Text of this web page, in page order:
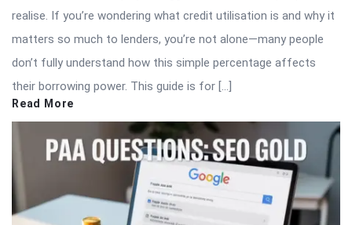
realise. If you’re wondering what credit utilisation is and why it
matters so much to lenders, you’re not alone—many people
don’t fully understand how this simple percentage affects
their borrowing power. This guide is for […]
Read More